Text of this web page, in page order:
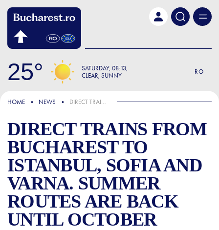
25 SATURDAY 08:13
CLEAR, SUNNY
RO
IN THE NEWS
HOME NEWS DIRECT TRAINS FROM BUCHAREST TO ISTANBUL, SOFIA AND VARNA. SUMMER ROUTES ARE BACK UNTIL OCTOBER
DIRECT TRAINS FROM
BUCHAREST TO
ISTANBUL, SOFIA AND
VARNA. SUMMER
ROUTES ARE BACK
UNTIL OCTOBER